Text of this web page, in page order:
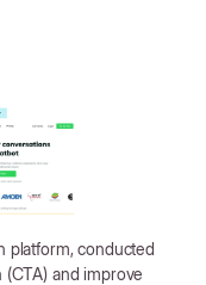
platform, conducted
and improve